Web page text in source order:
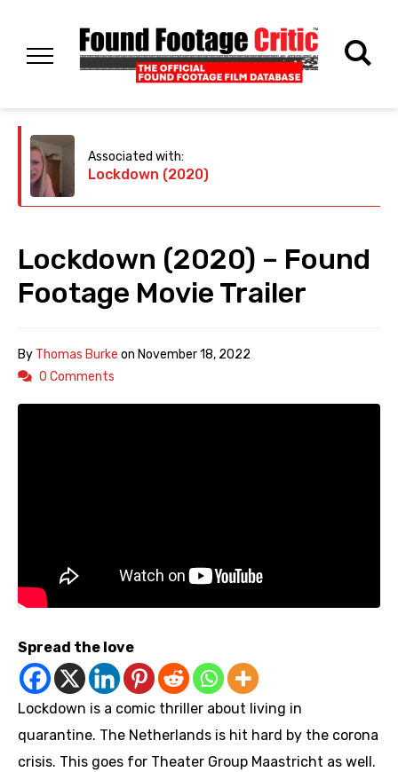
Associated with:
Lockdown (2020)
Lockdown (2020) – Found
Footage Movie Trailer
By Thomas Burke on November 18, 2022
0 Comments
Spread the love
Lockdown is a comic thriller about living in
quarantine. The Netherlands is hit hard by the corona
crisis. This goes for Theater Group Maastricht as well.